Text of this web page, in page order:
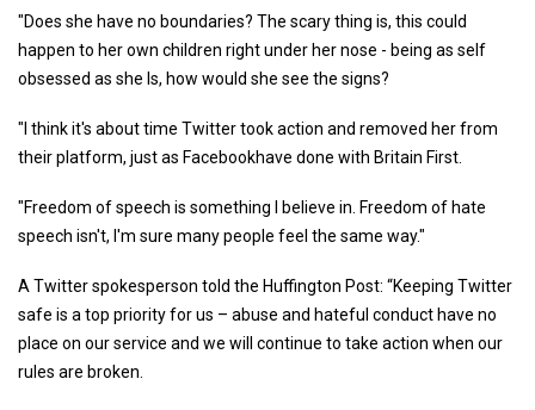
"Does she have no boundaries? The scary thing is, this could
happen to her own children right under her nose - being as self
obsessed as she Is, how would she see the signs?
"I think it's about time Twitter took action and removed her from
their platform, just as Facebookhave done with Britain First.
"Freedom of speech is something I believe in. Freedom of hate
speech isn't, I'm sure many people feel the same way."
A Twitter spokesperson told the Huffington Post: “Keeping Twitter
safe is a top priority for us – abuse and hateful conduct have no
place on our service and we will continue to take action when our
rules are broken.